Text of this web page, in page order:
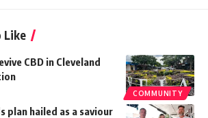
Like
COMMUNITY
CBD in Cleveland
plan hailed as a saviour